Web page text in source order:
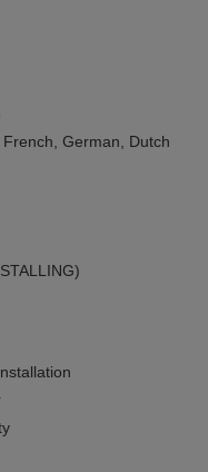
German, Dutch